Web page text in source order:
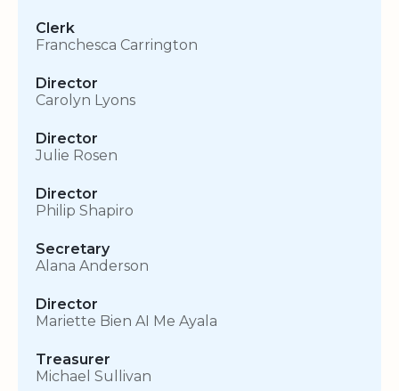
Clerk
Franchesca Carrington
Director
Carolyn Lyons
Director
Julie Rosen
Director
Philip Shapiro
Secretary
Alana Anderson
Director
Mariette Bien AI Me Ayala
Treasurer
Michael Sullivan